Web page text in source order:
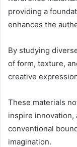
providing a
enhances the
By studying
of form, texture,
creative
These materials
inspire
conventional
imagination.